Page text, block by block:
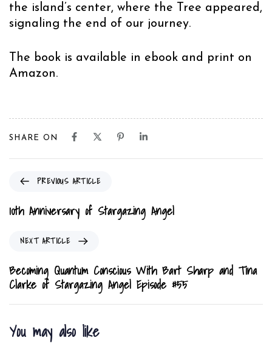
the island’s center, where the Tree appeared,
signaling the end of our journey.
The book is available in ebook and print on
Amazon.
SHARE ON
e
v
u
s
A
r
i
PREVIOUS ARTICLE
10th Anniversary of Stargazing Angel
x
t
A
r
t
i
NEXT ARTICLE
Becoming Quantum Conscious With Bart Sharp and Tina
Clarke of Stargazing Angel Episode #55
You may also like